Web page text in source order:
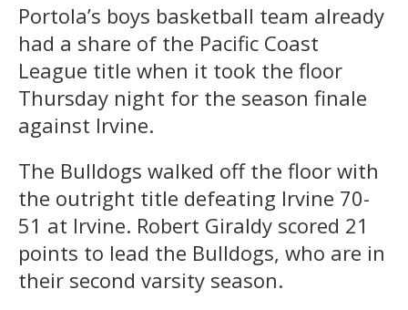
Portola’s boys basketball team already
had a share of the Pacific Coast
League title when it took the floor
Thursday night for the season finale
against Irvine.
The Bulldogs walked off the floor with
the outright title defeating Irvine 70-
51 at Irvine. Robert Giraldy scored 21
points to lead the Bulldogs, who are in
their second varsity season.